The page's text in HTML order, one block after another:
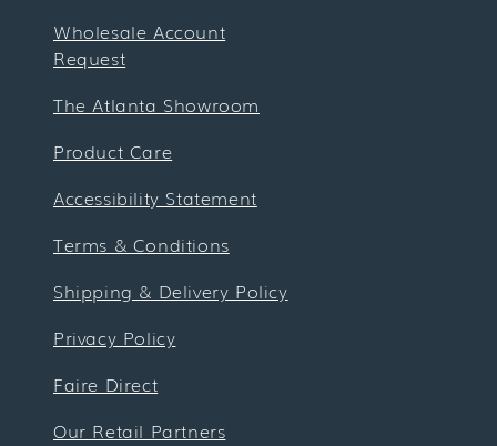
Wholesale Account
Request
The Atlanta Showroom
Product Care
Accessibility Statement
Terms & Conditions
Shipping & Delivery Policy
Privacy Policy
Faire Direct
Our Retail Partners